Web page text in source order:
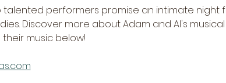
talented performers promise an intimate night
Discover more about Adam and Al's
music below!